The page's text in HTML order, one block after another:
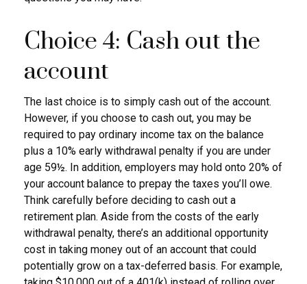
Choice 4: Cash out the
account
The last choice is to simply cash out of the account.
However, if you choose to cash out, you may be
required to pay ordinary income tax on the balance
plus a 10% early withdrawal penalty if you are under
age 59½. In addition, employers may hold onto 20% of
your account balance to prepay the taxes you’ll owe.
Think carefully before deciding to cash out a
retirement plan. Aside from the costs of the early
withdrawal penalty, there’s an additional opportunity
cost in taking money out of an account that could
potentially grow on a tax-deferred basis. For example,